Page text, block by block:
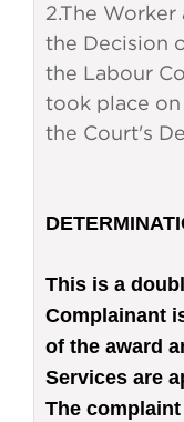
2.The Worker
the Decision
the Labour
took place on
the Court's
This is a
Complainant
of the award
Services are
The